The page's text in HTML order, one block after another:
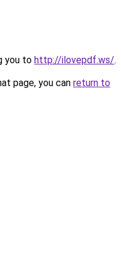
you to http://ilovepdf.ws/.
page, you can return to